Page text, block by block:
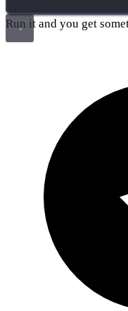
Run it and you get